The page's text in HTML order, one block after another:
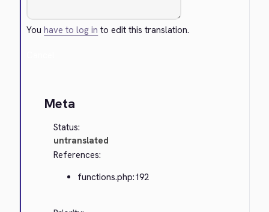
Youhave to log in to edit this translation.
Meta
Status:
untranslated
References:
functions.php:192